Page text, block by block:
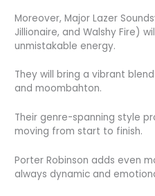
Moreover, Major Lazer
Jillionaire, and Walshy Fire)
unmistakable energy.
They will bring a vibrant
and moombahton.
Their genre-spanning style
moving from start to finish.
Porter Robinson adds even
always dynamic and